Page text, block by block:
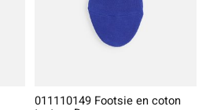
011110149 Footsie en coton